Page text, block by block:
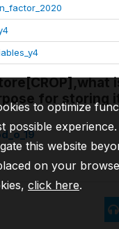
for storing
to optimize
possible
this website
on your
click here.